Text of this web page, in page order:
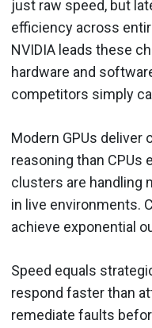
just raw speed, but
efficiency across
NVIDIA leads these
hardware and
competitors simply
Modern GPUs
reasoning than CPUs
clusters are handling
in live environments.
achieve exponential
Speed equals
respond faster than
remediate faults